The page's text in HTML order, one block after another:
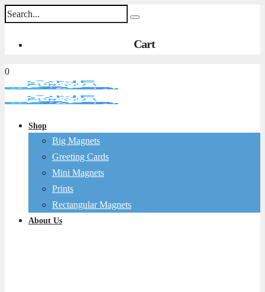
Cart
0
Shop
Big Magnets
Greeting Cards
Mini Magnets
Prints
Rectangular Magnets
About Us